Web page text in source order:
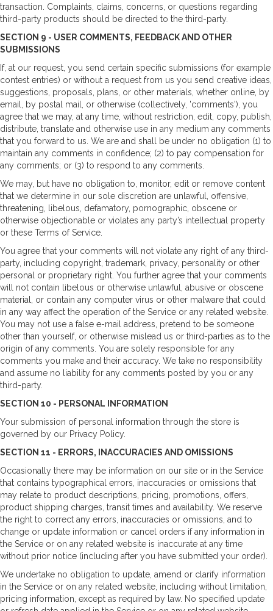
transaction. Complaints, claims, concerns, or questions regarding
third-party products should be directed to the third-party.
SECTION 9 - USER COMMENTS, FEEDBACK AND OTHER
SUBMISSIONS
If, at our request, you send certain specific submissions (for example
contest entries) or without a request from us you send creative ideas,
suggestions, proposals, plans, or other materials, whether online, by
email, by postal mail, or otherwise (collectively, 'comments'), you
agree that we may, at any time, without restriction, edit, copy, publish,
distribute, translate and otherwise use in any medium any comments
that you forward to us. We are and shall be under no obligation (1) to
maintain any comments in confidence; (2) to pay compensation for
any comments; or (3) to respond to any comments.
We may, but have no obligation to, monitor, edit or remove content
that we determine in our sole discretion are unlawful, offensive,
threatening, libelous, defamatory, pornographic, obscene or
otherwise objectionable or violates any party’s intellectual property
or these Terms of Service.
You agree that your comments will not violate any right of any third-
party, including copyright, trademark, privacy, personality or other
personal or proprietary right. You further agree that your comments
will not contain libelous or otherwise unlawful, abusive or obscene
material, or contain any computer virus or other malware that could
in any way affect the operation of the Service or any related website.
You may not use a false e-mail address, pretend to be someone
other than yourself, or otherwise mislead us or third-parties as to the
origin of any comments. You are solely responsible for any
comments you make and their accuracy. We take no responsibility
and assume no liability for any comments posted by you or any
third-party.
SECTION 10 - PERSONAL INFORMATION
Your submission of personal information through the store is
governed by our Privacy Policy.
SECTION 11 - ERRORS, INACCURACIES AND OMISSIONS
Occasionally there may be information on our site or in the Service
that contains typographical errors, inaccuracies or omissions that
may relate to product descriptions, pricing, promotions, offers,
product shipping charges, transit times and availability. We reserve
the right to correct any errors, inaccuracies or omissions, and to
change or update information or cancel orders if any information in
the Service or on any related website is inaccurate at any time
without prior notice (including after you have submitted your order).
We undertake no obligation to update, amend or clarify information
in the Service or on any related website, including without limitation,
pricing information, except as required by law. No specified update